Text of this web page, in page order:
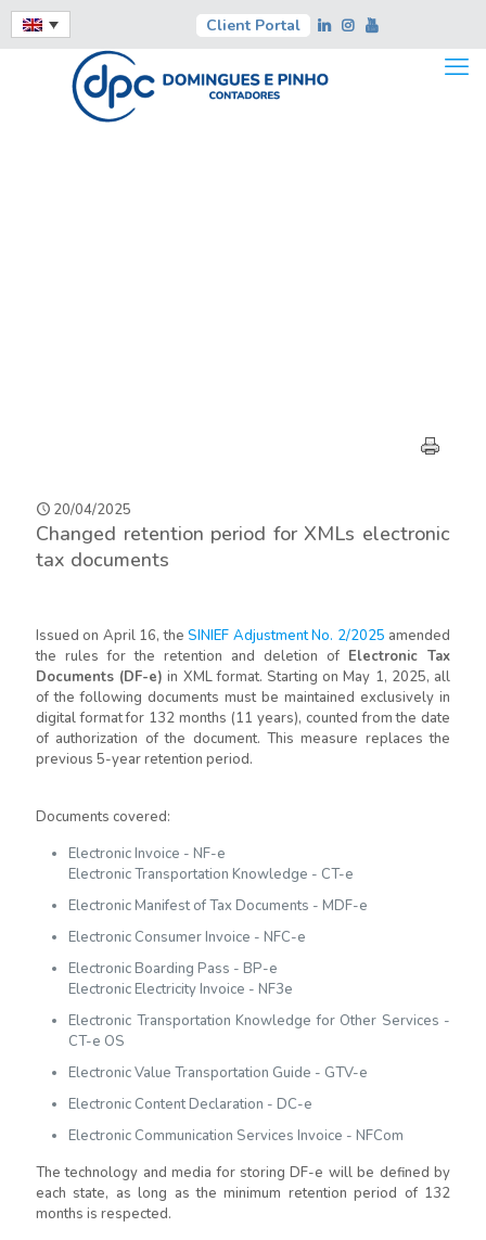
Client Portal
20/04/2025
Changed retention period for XMLs electronic
tax documents
Issued on April 16, theSINIEF Adjustment No. 2/2025 amended
the rules for the retention and deletion of Electronic Tax
Documents (DF-e) in XML format. Starting on May 1, 2025, all
of the following documents must be maintained exclusively in
digital format for 132 months (11 years), counted from the date
of authorization of the document. This measure replaces the
previous 5-year retention period.
Documents covered:
Electronic Invoice - NF-e
Electronic Transportation Knowledge - CT-e
Electronic Manifest of Tax Documents - MDF-e
Electronic Consumer Invoice - NFC-e
Electronic Boarding Pass - BP-e
Electronic Electricity Invoice - NF3e
Electronic Transportation Knowledge for Other Services -
CT-e OS
Electronic Value Transportation Guide - GTV-e
Electronic Content Declaration - DC-e
Electronic Communication Services Invoice - NFCom
The technology and media for storing DF-e will be defined by
each state, as long as the minimum retention period of 132
months is respected.